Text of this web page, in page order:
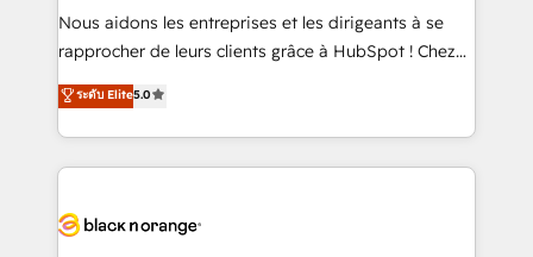
B2B sectors such as manufacturing, SaaS and
business services. We prepare a customized
impact of your digital transformation, including a
detailed financial rationale with a focus on ROI and
embark on a transformational journey that sets your
business up for long-term success. Unlock your
Nous aidons les entreprises et les dirigeants à se
rapprocher de leurs clients grâce à HubSpot ! Chez
DIGITALISIM, nous avons l'intime conviction que la
réussite des entreprises passe par l’innovation web,
le marketing digital, et la relation client ! C'est
pourquoi, nos experts sont à la fois capables de
référencement, votre stratégie digitale et le pilotage
ระดับ Elite5.0